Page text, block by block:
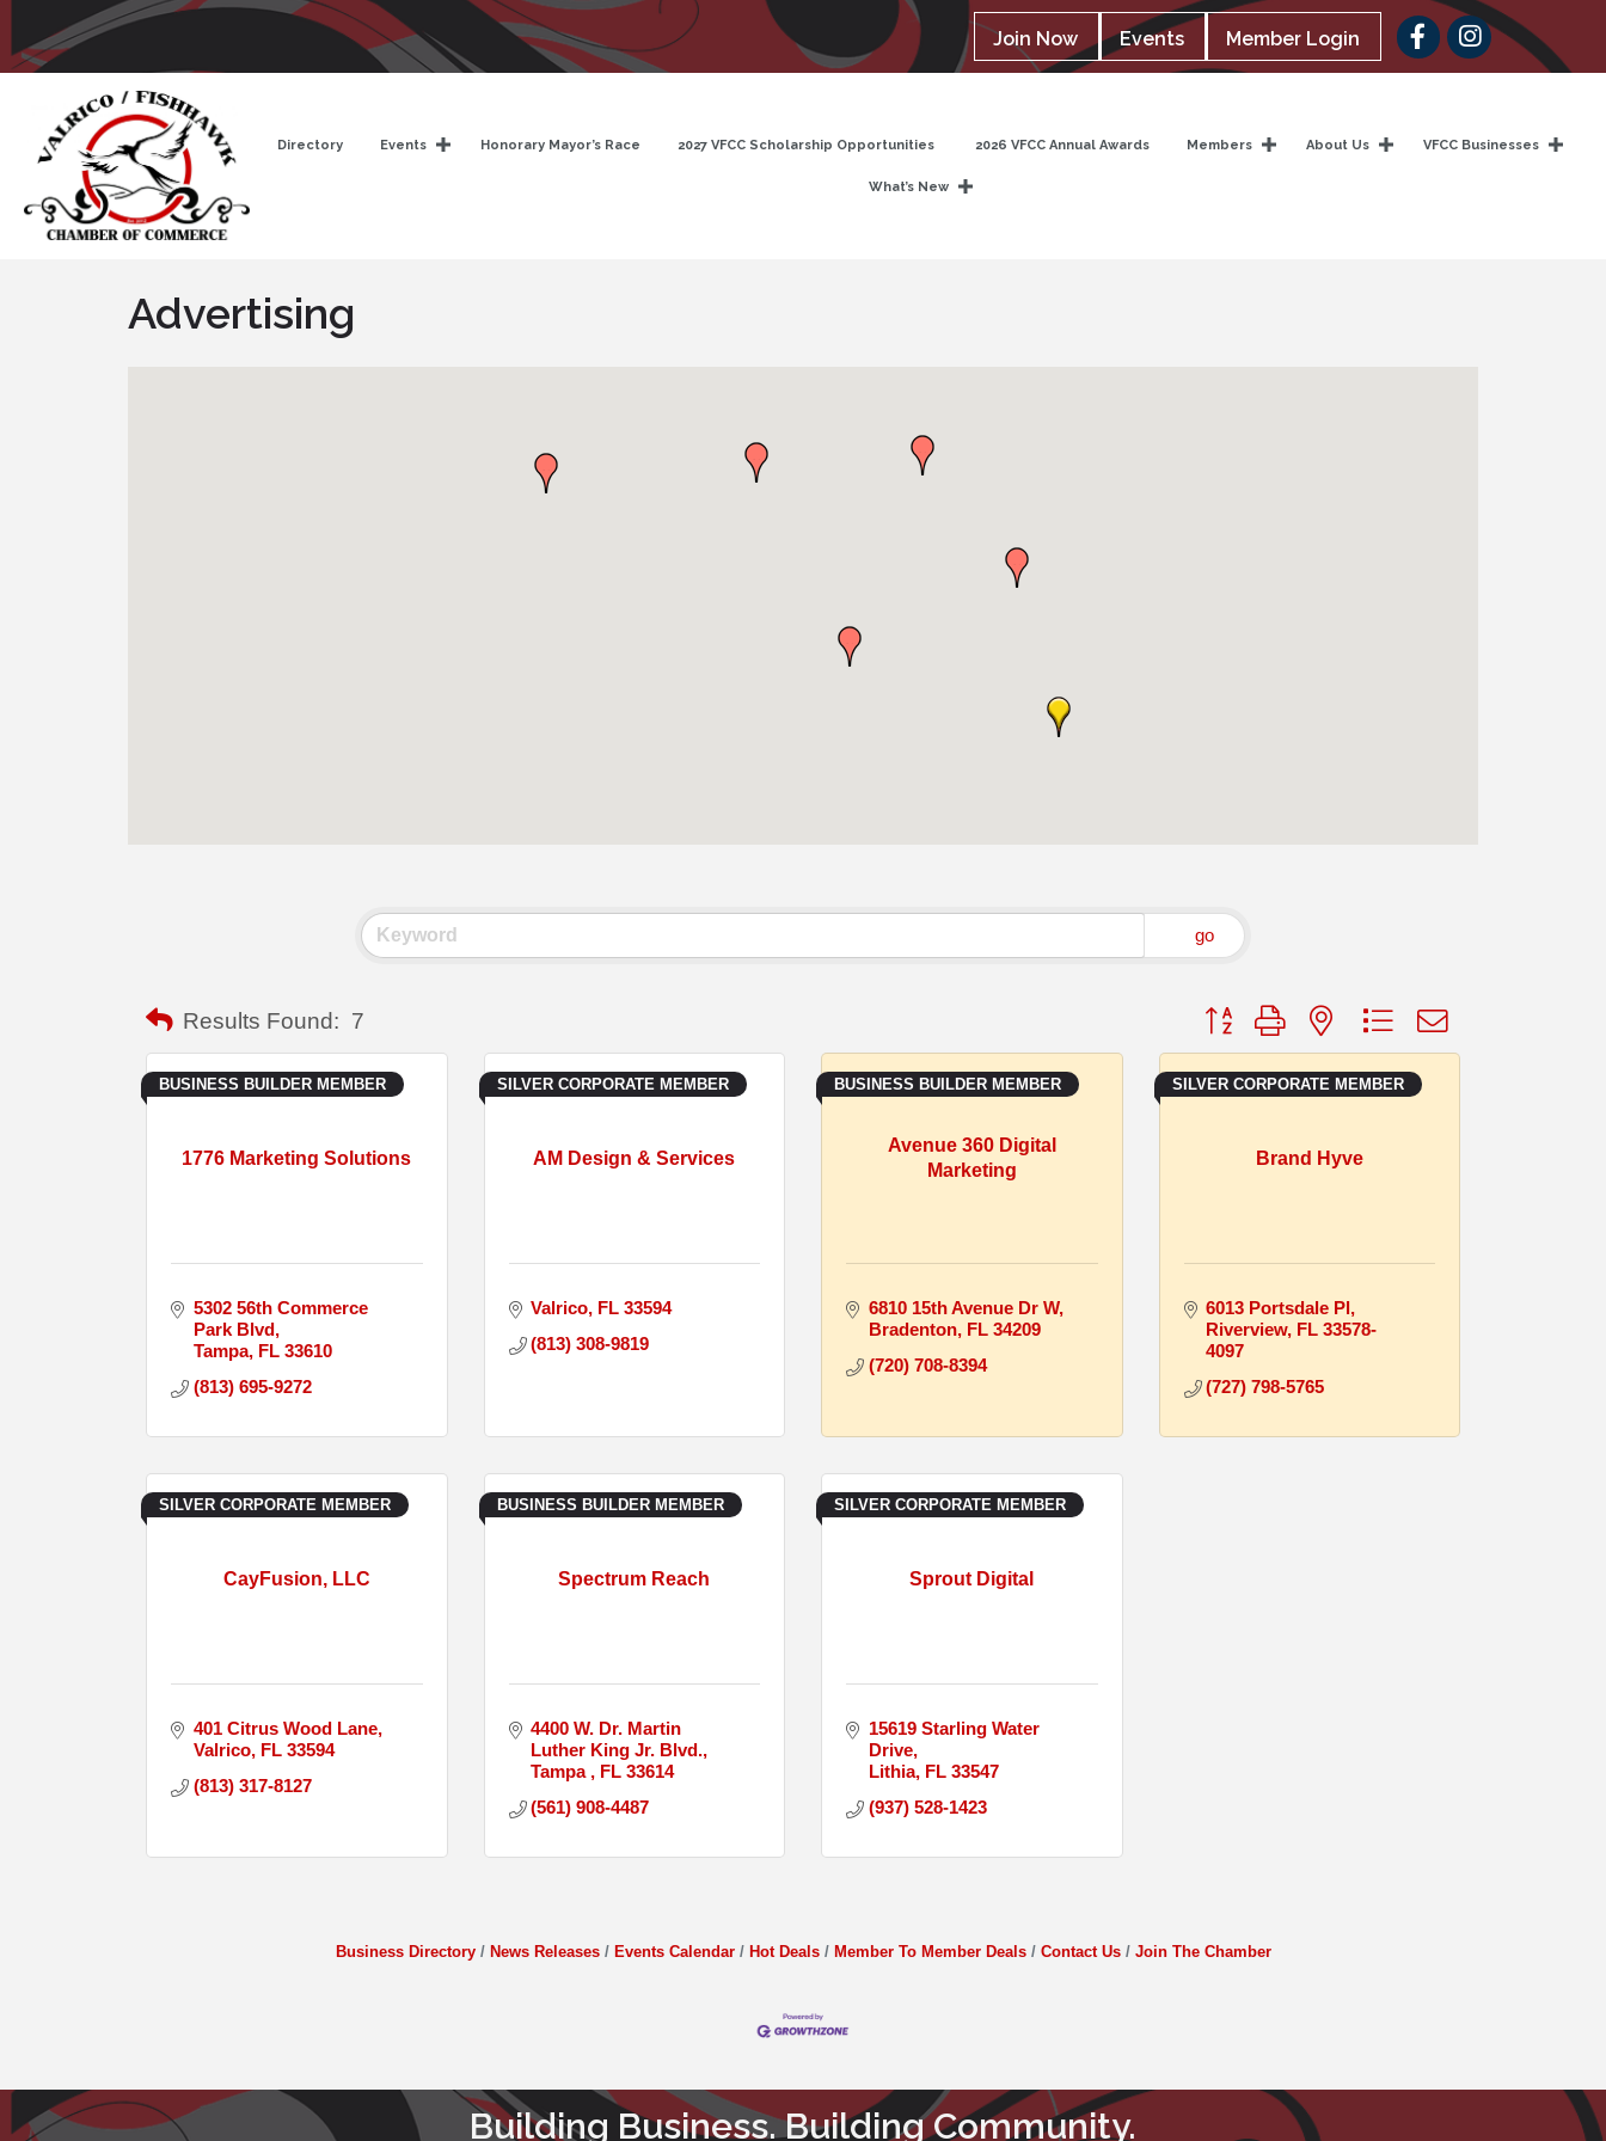
Join Now Events Member Login Facebook
Directory Events Honorary Mayor’s Race 2027 VFCC Scholarship Opportunities 2026 VFCC Annual Awards Members About Us VFCC Businesses
What’s New
Advertising
go
Results Found: 7 Button group with nested dropdown
1776 Marketing Solutions
BUSINESS BUILDER MEMBER
5302 56th Commerce
Park Blvd
Tampa FL 33610
(813) 695-9272
AM Design & Services
SILVER CORPORATE MEMBER
Valrico FL 33594
(813) 308-9819
Avenue 360 Digital
Marketing
BUSINESS BUILDER MEMBER
6810 15th Avenue Dr W
Bradenton FL 34209
(720) 708-8394
Brand Hyve
SILVER CORPORATE MEMBER
6013 Portsdale Pl
Riverview FL 33578-
4097
(727) 798-5765
CayFusion, LLC
SILVER CORPORATE MEMBER
401 Citrus Wood Lane
Valrico FL 33594
(813) 317-8127
Spectrum Reach
BUSINESS BUILDER MEMBER
4400 W. Dr. Martin
Luther King Jr. Blvd.
Tampa
FL 33614
(561) 908-4487
Sprout Digital
SILVER CORPORATE MEMBER
15619 Starling Water
Drive
Lithia FL 33547
(937) 528-1423
Business Directory News Releases Events Calendar Hot Deals Member To Member Deals Contact Us Join The Chamber
Building Business. Building Community.